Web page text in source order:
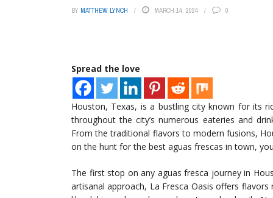
BY MATTHEW LYNCH MARCH 14, 2024 0
Spread the love
Houston, Texas, is a bustling city known for its
throughout the city’s numerous eateries and
From the traditional flavors to modern fusions,
on the hunt for the best aguas frescas in town,
The first stop on any aguas fresca journey in
artisanal approach, La Fresca Oasis offers